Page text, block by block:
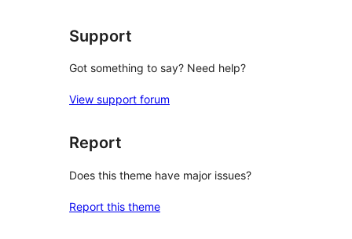
Support
Got something to say? Need help?
View support forum
Report
Does this theme have major issues?
Report this theme